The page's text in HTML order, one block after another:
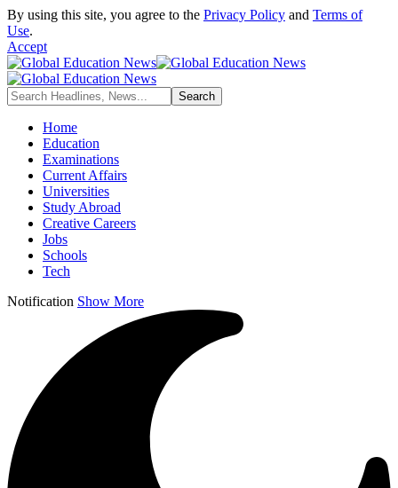
By using this site, you agree to the Privacy Policy and Terms of
Use.
Accept
Home
Education
Examinations
Current Affairs
Universities
Study Abroad
Creative Careers
Jobs
Schools
Tech
Notification Show More